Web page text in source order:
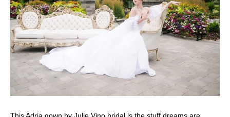
This Adria gown by Julie Vino bridal is the stuff dreams are